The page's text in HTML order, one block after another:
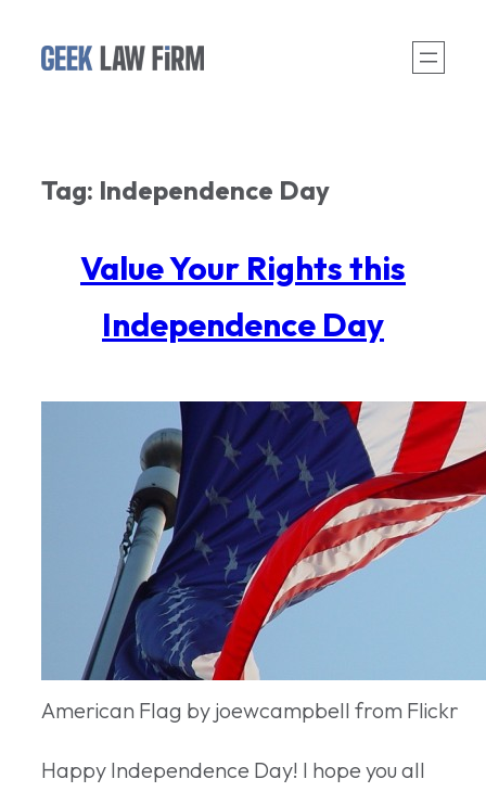
Tag: Independence Day
Value Your Rights this
Independence Day
American Flag by joewcampbell from Flickr
Happy Independence Day! I hope you all